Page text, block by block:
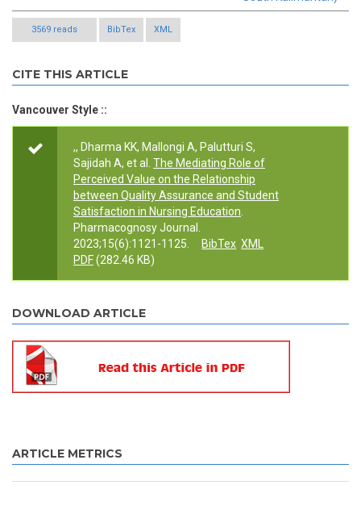
3569 reads BibTex XML
CITE THIS ARTICLE
Vancouver Style ::
,, Dharma KK, Mallongi A, Palutturi S,
Sajidah A, et al.
The Mediating Role of
Perceived Value on the Relationship
between Quality Assurance and Student
Satisfaction in Nursing Education
Pharmacognosy Journal.
2023;15(6):1121-1125.
BibTex XML
PDF(282.46 KB)
DOWNLOAD ARTICLE
ARTICLE METRICS